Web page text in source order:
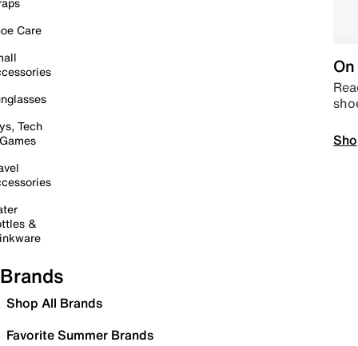
Care
Tech
&
Brands
Shop All Brands
Favorite Summer Brands